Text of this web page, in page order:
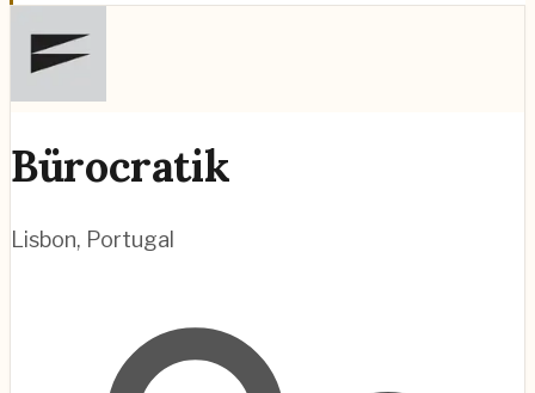
Bürocratik
Lisbon, Portugal